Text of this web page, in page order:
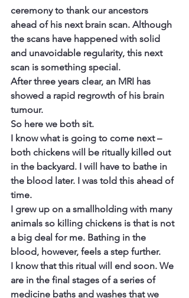
ceremony to thank our ancestors
ahead of his next brain scan. Although
the scans have happened with solid
and unavoidable regularity, this next
scan is something special.
After three years clear, an MRI has
showed a rapid regrowth of his brain
tumour.
So here we both sit.
I know what is going to come next –
both chickens will be ritually killed out
in the backyard. I will have to bathe in
the blood later. I was told this ahead of
time.
I grew up on a smallholding with many
animals so killing chickens is that is not
a big deal for me. Bathing in the
blood, however, feels a step further.
I know that this ritual will end soon. We
are in the final stages of a series of
medicine baths and washes that we